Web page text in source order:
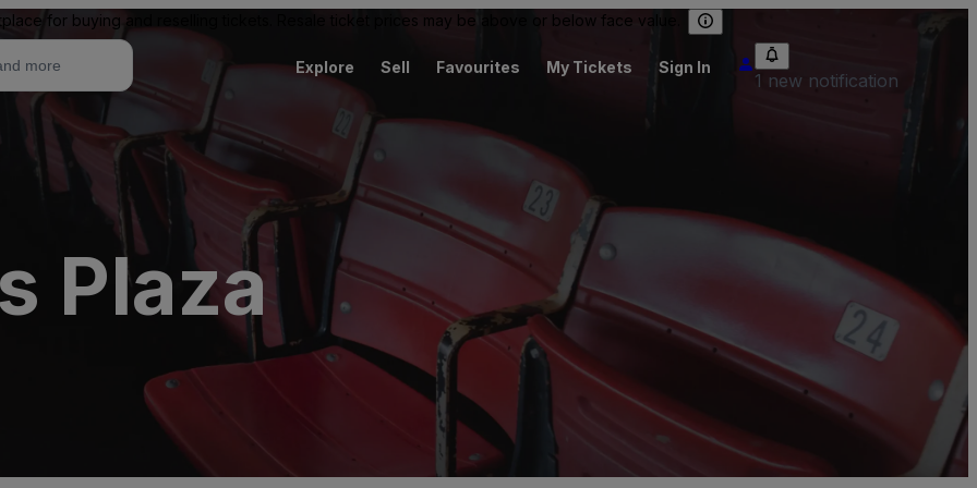
for buying and reselling tickets. Resale ticket prices may be above or below face value.
Explore Sell Favourites My Tickets Sign In
1 new notification
Plaza